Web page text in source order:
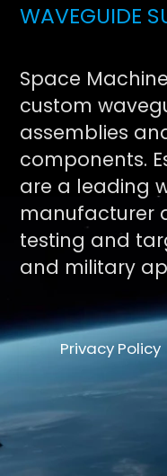
WAVEGUIDE
Space
custom
assemblies
components.
are a leading
manufacturer
testing and
and military
Privacy Policy